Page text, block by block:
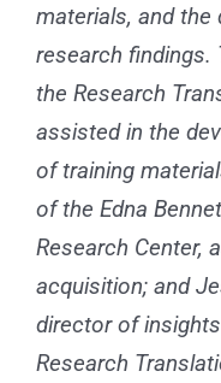
materials, and
research findings.
the Research
assisted in the
of training
of the Edna
Research Center,
acquisition; and
director of
Research